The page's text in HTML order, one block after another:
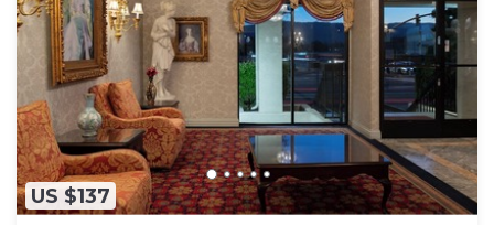
US $137